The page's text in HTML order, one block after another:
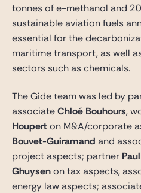
tonnes of e-methanol and
sustainable aviation fuels
essential for the
maritime transport, as well
sectors such as chemicals.
The Gide team was led by
associateChloé Bouhours,
Houperton M&A/corporate
Bouvet-Guiramand and
project aspects; partner
Ghuysenon tax aspects,
energy law aspects;